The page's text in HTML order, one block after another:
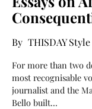
THISDAY Style
For more than two
most recognisable
journalist and the
Bello built…